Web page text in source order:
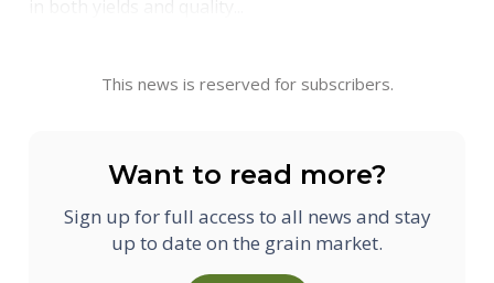
This news is reserved for subscribers.
Want to read more?
Sign up for full access to all news and stay
up to date on the grain market.